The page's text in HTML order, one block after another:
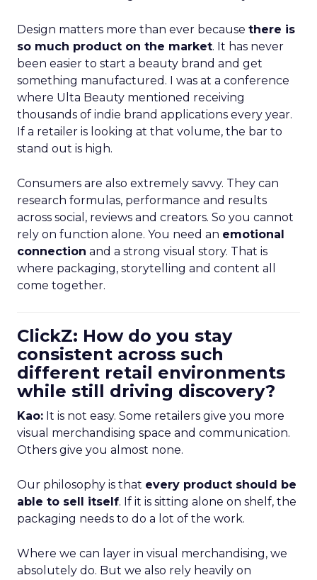
Design matters more than ever because there is
so much product on the market. It has never
been easier to start a beauty brand and get
something manufactured. I was at a conference
where Ulta Beauty mentioned receiving
thousands of indie brand applications every year.
If a retailer is looking at that volume, the bar to
stand out is high.
Consumers are also extremely savvy. They can
research formulas, performance and results
across social, reviews and creators. So you cannot
rely on function alone. You need an emotional
connection and a strong visual story. That is
where packaging, storytelling and content all
come together.
ClickZ: How do you stay
consistent across such
different retail environments
while still driving discovery?
Kao: It is not easy. Some retailers give you more
visual merchandising space and communication.
Others give you almost none.
Our philosophy is that every product should be
able to sell itself. If it is sitting alone on shelf, the
packaging needs to do a lot of the work.
Where we can layer in visual merchandising, we
absolutely do. But we also rely heavily on